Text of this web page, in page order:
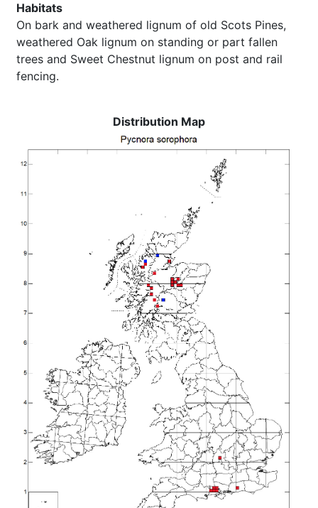
Habitats
On bark and weathered lignum of old Scots Pines,
weathered Oak lignum on standing or part fallen
trees and Sweet Chestnut lignum on post and rail
fencing.
Distribution Map